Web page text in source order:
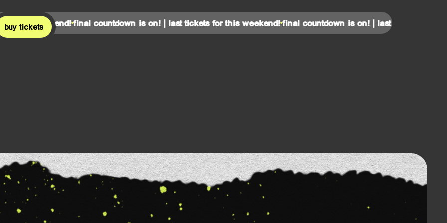
final countdown is on! | last tickets for this weekend! final countdown is on! | last tickets for this
buy tickets